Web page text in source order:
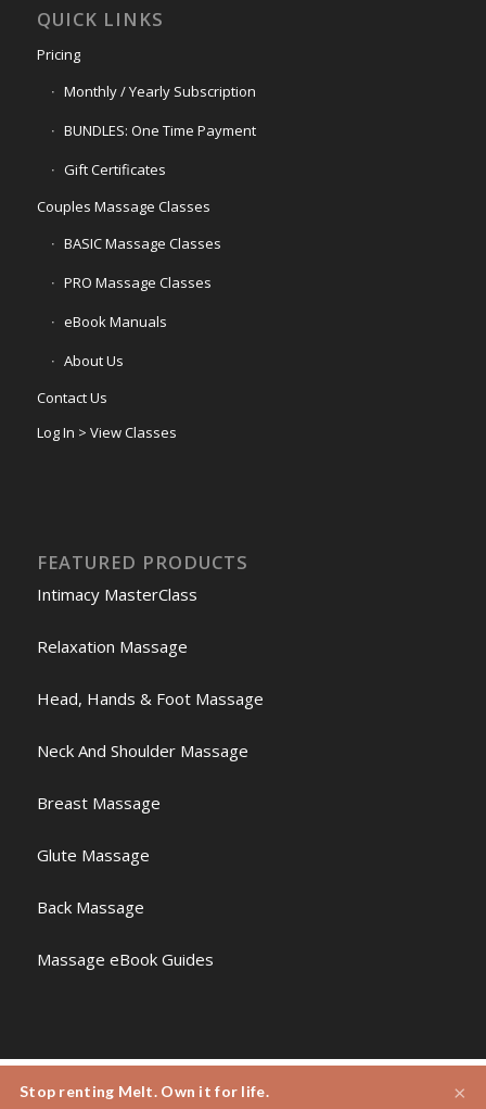
QUICK LINKS
Pricing
Monthly / Yearly Subscription
BUNDLES: One Time Payment
Gift Certificates
Couples Massage Classes
BASIC Massage Classes
PRO Massage Classes
eBook Manuals
About Us
Contact Us
Log In > View Classes
FEATURED PRODUCTS
Intimacy MasterClass
Relaxation Massage
Head, Hands & Foot Massage
Neck And Shoulder Massage
Breast Massage
Glute Massage
Back Massage
Massage eBook Guides
Stop renting Melt. Own it for life. ×